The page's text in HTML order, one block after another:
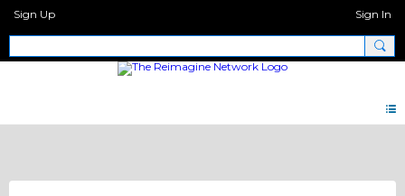
Sign Up Sign In